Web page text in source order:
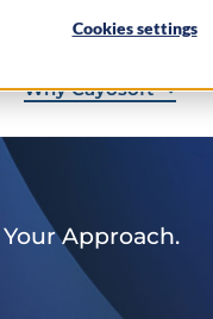
Cookies settings
Why Cayosoft
Approach.